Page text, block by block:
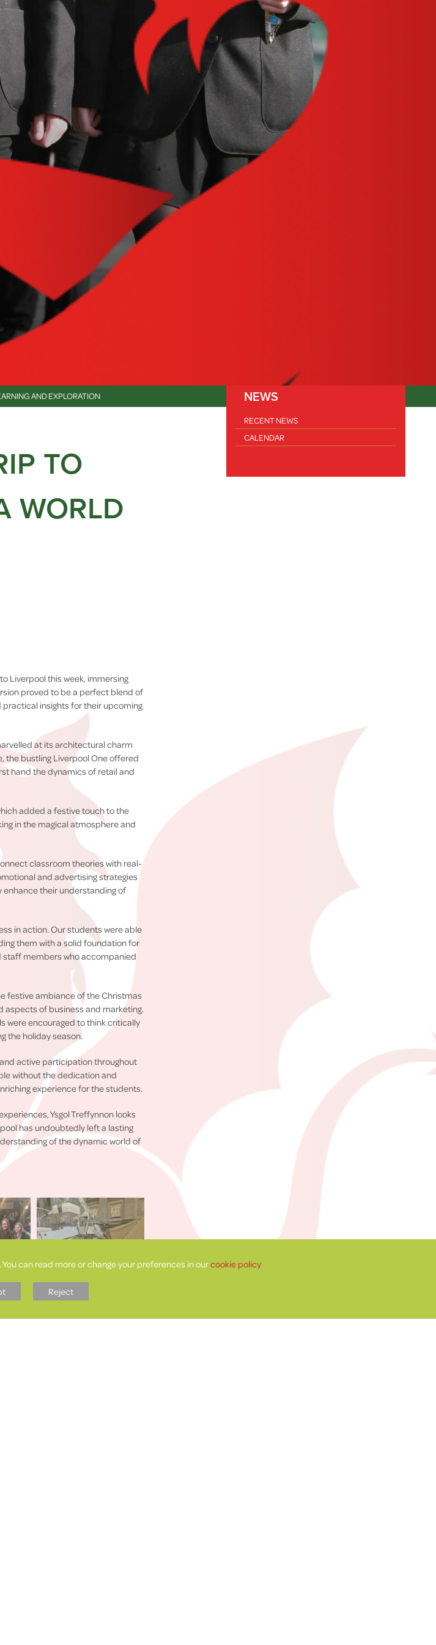
AND EXPLORATION
TO
WORLD
Liverpool this week, immersing
proved to be a perfect blend of
insights for their upcoming
at its architectural charm
the bustling Liverpool One offered
hand the dynamics of retail and
added a festive touch to the
in the magical atmosphere and
classroom theories with real-
and advertising strategies
their understanding of
in action. Our students were able
them with a solid foundation for
staff members who accompanied
festive ambiance of the Christmas
of business and marketing.
were encouraged to think critically
the holiday season.
active participation throughout
without the dedication and
experience for the students.
Ysgol Treffynnon looks
has undoubtedly left a lasting
of the dynamic world of
NEWS
RECENT NEWS
CALENDAR
can read more or change your preferences in ourcookie policy
Reject